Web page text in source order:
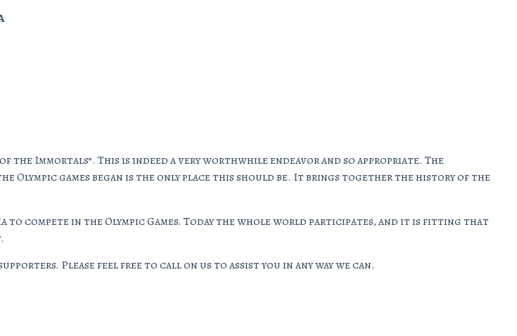
Immortals”. This is indeed a very worthwhile endeavor and so appropriate. The
Olympic games began is the only place this should be. It brings together the history of the
compete in the Olympic Games. Today the whole world participates, and it is fitting that
Please feel free to call on us to assist you in any way we can.